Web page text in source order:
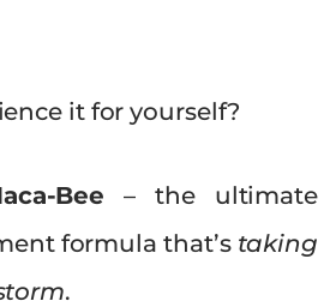
it for yourself?
Bee – the ultimate
formula that’s taking
.